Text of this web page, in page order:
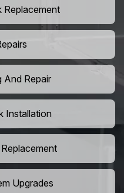
Replacement
And Repair
Installation
Upgrades